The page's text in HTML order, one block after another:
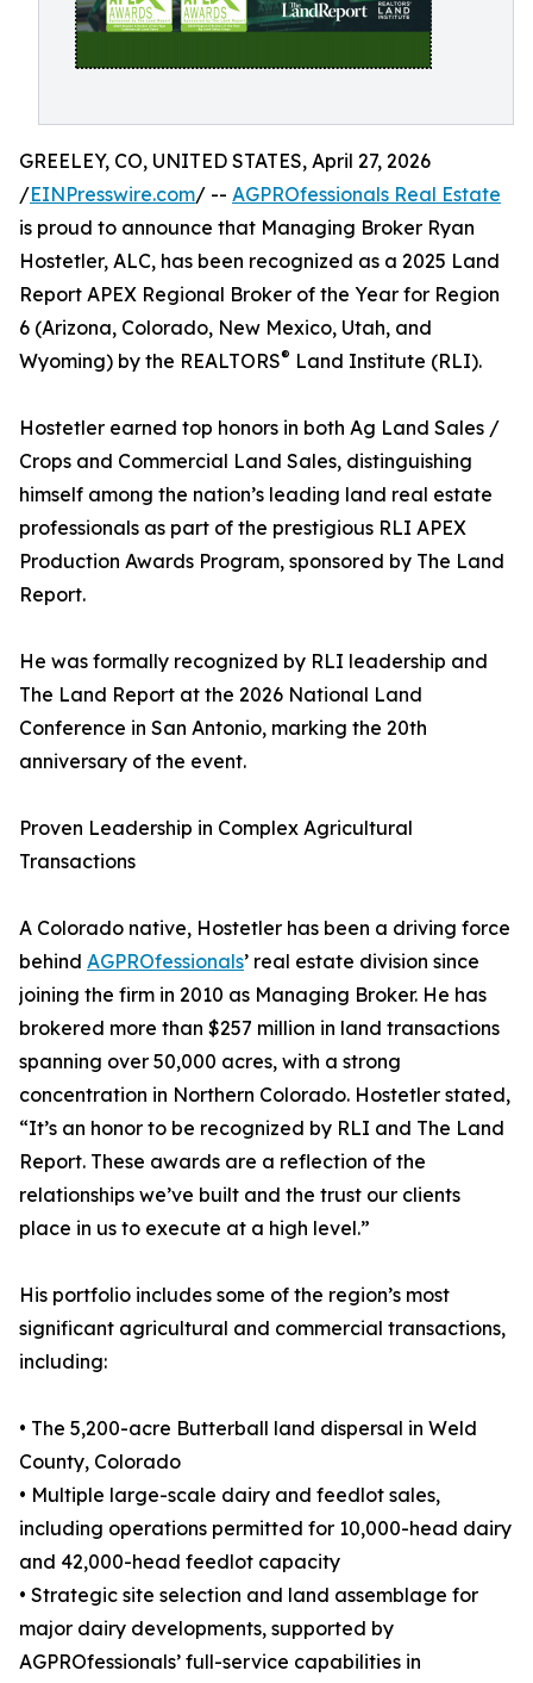
GREELEY, CO, UNITED STATES, April 27, 2026
/EINPresswire.com/ -- AGPROfessionals Real Estate
is proud to announce that Managing Broker Ryan
Hostetler, ALC, has been recognized as a 2025 Land
Report APEX Regional Broker of the Year for Region
6 (Arizona, Colorado, New Mexico, Utah, and
Wyoming) by the REALTORS® Land Institute (RLI).
Hostetler earned top honors in both Ag Land Sales /
Crops and Commercial Land Sales, distinguishing
himself among the nation’s leading land real estate
professionals as part of the prestigious RLI APEX
Production Awards Program, sponsored by The Land
Report.
He was formally recognized by RLI leadership and
The Land Report at the 2026 National Land
Conference in San Antonio, marking the 20th
anniversary of the event.
Proven Leadership in Complex Agricultural
Transactions
A Colorado native, Hostetler has been a driving force
behind AGPROfessionals’ real estate division since
joining the firm in 2010 as Managing Broker. He has
brokered more than $257 million in land transactions
spanning over 50,000 acres, with a strong
concentration in Northern Colorado. Hostetler stated,
“It’s an honor to be recognized by RLI and The Land
Report. These awards are a reflection of the
relationships we’ve built and the trust our clients
place in us to execute at a high level.”
His portfolio includes some of the region’s most
significant agricultural and commercial transactions,
including:
• The 5,200-acre Butterball land dispersal in Weld
County, Colorado
• Multiple large-scale dairy and feedlot sales,
including operations permitted for 10,000-head dairy
and 42,000-head feedlot capacity
• Strategic site selection and land assemblage for
major dairy developments, supported by
AGPROfessionals’ full-service capabilities in